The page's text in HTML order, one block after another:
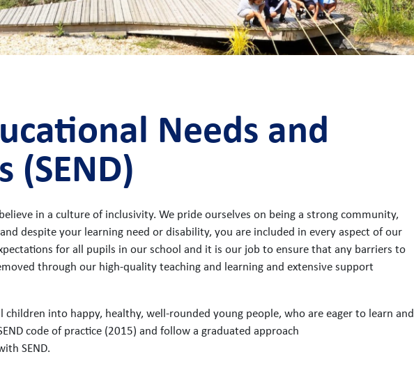
Needs and
(SEND)
in a culture of inclusivity. We pride ourselves on being a strong community,
despite your learning need or disability, you are included in every aspect of our
for all pupils in our school and it is our job to ensure that any barriers to
through our high-quality teaching and learning and extensive support
into happy, healthy, well-rounded young people, who are eager to learn and
code of practice (2015) and follow a graduated approach
SEND.